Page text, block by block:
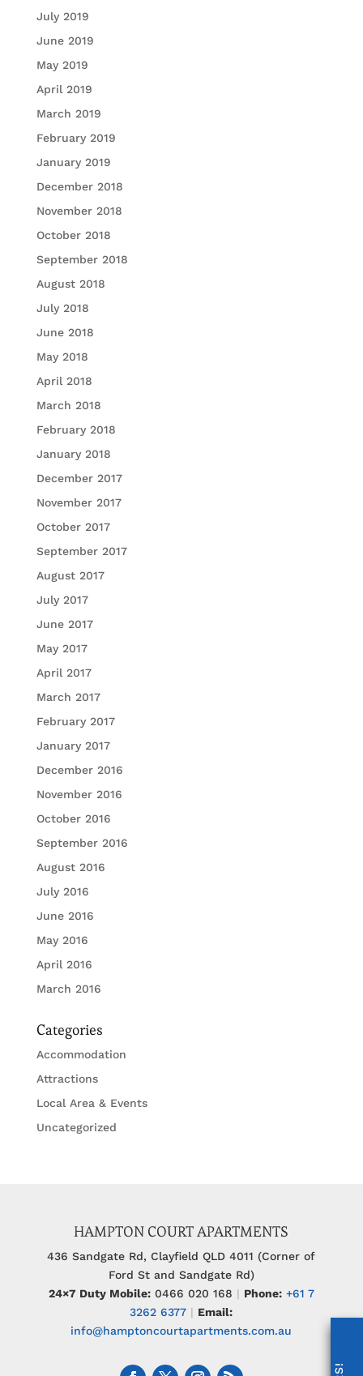
July 2019
June 2019
May 2019
April 2019
March 2019
February 2019
January 2019
December 2018
November 2018
October 2018
September 2018
August 2018
July 2018
June 2018
May 2018
April 2018
March 2018
February 2018
January 2018
December 2017
November 2017
October 2017
September 2017
August 2017
July 2017
June 2017
May 2017
April 2017
March 2017
February 2017
January 2017
December 2016
November 2016
October 2016
September 2016
August 2016
July 2016
June 2016
May 2016
April 2016
March 2016
Categories
Accommodation
Attractions
Local Area & Events
Uncategorized
HAMPTON COURT APARTMENTS
436 Sandgate Rd, Clayfield QLD 4011 (Corner of
Ford St and Sandgate Rd)
24×7 Duty Mobile:0466 020 168 | Phone: +61 7
3262 6377 | Email:
info@hamptoncourtapartments.com.au